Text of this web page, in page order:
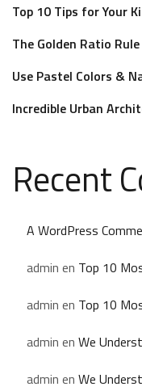
Top 10 Tips for Your
The Golden Ratio
Use Pastel Colors &
Incredible Urban
Recent
A WordPress
admin en Top 10
admin en Top 10
admin en We
admin en We